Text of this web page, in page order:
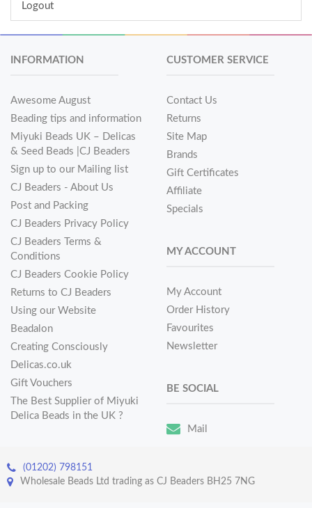
Logout
INFORMATION
Awesome August
Beading tips and information
Miyuki Beads UK – Delicas
& Seed Beads |CJ Beaders
Sign up to our Mailing list
CJ Beaders - About Us
Post and Packing
CJ Beaders Privacy Policy
CJ Beaders Terms &
Conditions
CJ Beaders Cookie Policy
Returns to CJ Beaders
Using our Website
Beadalon
Creating Consciously
Delicas.co.uk
Gift Vouchers
The Best Supplier of Miyuki
Delica Beads in the UK ?
CUSTOMER SERVICE
Contact Us
Returns
Site Map
Brands
Gift Certificates
Affiliate
Specials
MY ACCOUNT
My Account
Order History
Favourites
Newsletter
BE SOCIAL
Mail
(01202) 798151
Wholesale Beads Ltd trading as CJ Beaders BH25 7NG